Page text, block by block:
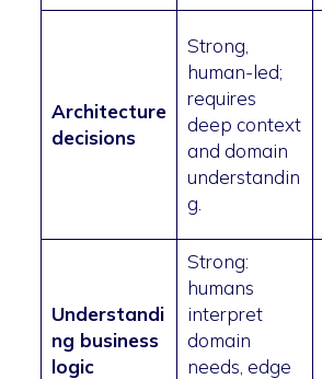
Architecture
decisions
Strong,
human-led;
requires
deep context
and domain
understandin
g.
Understandi
ng business
logic
Strong:
humans
interpret
domain
needs, edge